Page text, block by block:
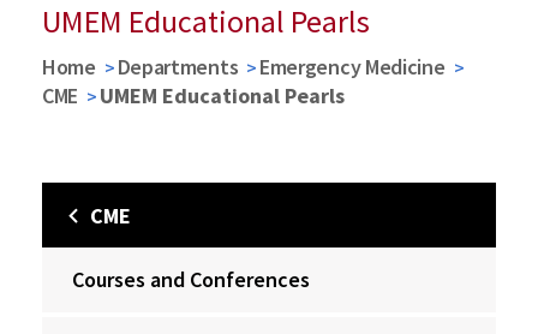
UMEM Educational Pearls
Home Departments
Emergency Medicine
CME
UMEM Educational Pearls
CME
Courses and Conferences